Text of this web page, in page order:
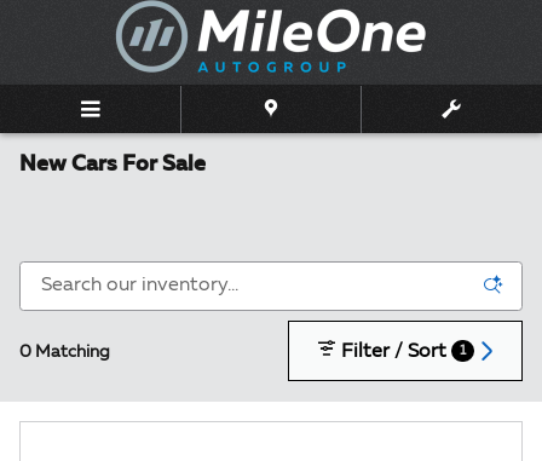
Skip to main content
New Cars For Sale
0 Matching Filter / Sort 1